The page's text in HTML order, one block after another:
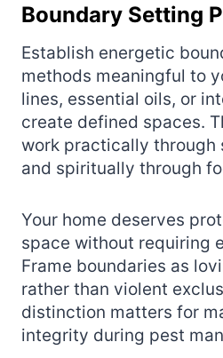
Boundary Setting
Establish energetic
methods meaningful to
lines, essential oils, or
create defined spaces.
work practically through
and spiritually through
Your home deserves
space without requiring
Frame boundaries as
rather than violent
distinction matters for
integrity during pest